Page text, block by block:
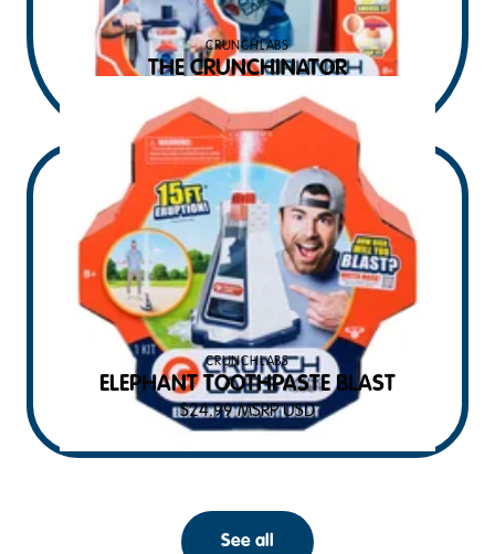
THE CRUNCHINATOR
CRUNCHLABS
$34.99 MSRP USD
ELEPHANT TOOTHPASTE BLAST
CRUNCHLABS
$24.99MSRP USD
See all